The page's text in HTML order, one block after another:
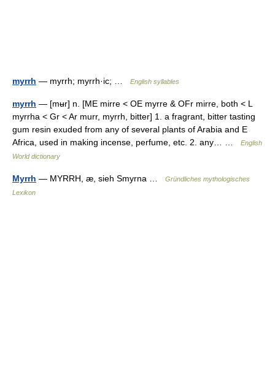
myrrh — myrrh; myrrh·ic; … English syllables
myrrh — [mʉr] n. [ME mirre < OE myrre & OFr mirre, both < L
myrrha < Gr < Ar murr, myrrh, bitter] 1. a fragrant, bitter tasting
gum resin exuded from any of several plants of Arabia and E
Africa, used in making incense, perfume, etc. 2. any… …
English
World dictionary
Myrrh — MYRRH, æ, sieh Smyrna …
Gründliches mythologisches
Lexikon